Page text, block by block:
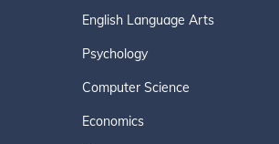
English Language Arts
Psychology
Computer Science
Economics